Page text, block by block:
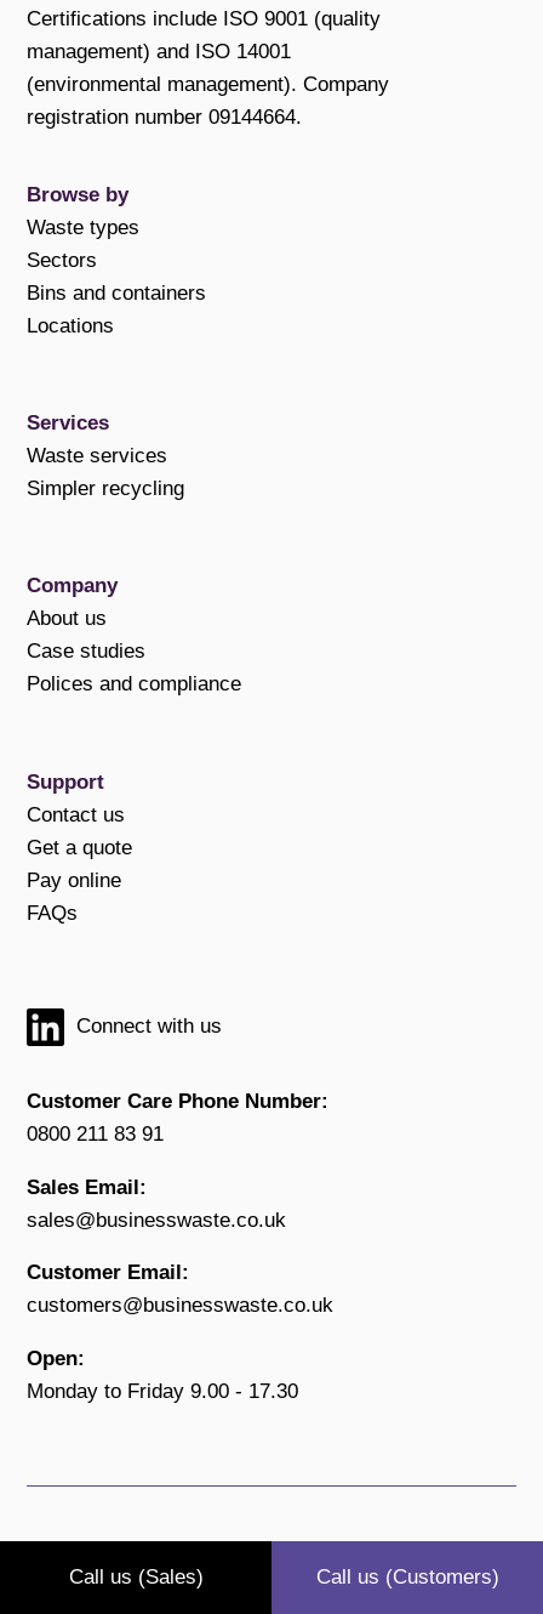
Certifications include ISO 9001 (quality
management) and ISO 14001
(environmental management). Company
registration number 09144664.
Browse by
Waste types
Sectors
Bins and containers
Locations
Services
Waste services
Simpler recycling
Company
About us
Case studies
Polices and compliance
Support
Contact us
Get a quote
Pay online
FAQs
Connect with us
Customer Care Phone Number:
0800 211 83 91
Sales Email:
sales@businesswaste.co.uk
Customer Email:
customers@businesswaste.co.uk
Open:
Monday to Friday 9.00 - 17.30
Reg No. 09144664
Call us (Sales) Call us (Customers)